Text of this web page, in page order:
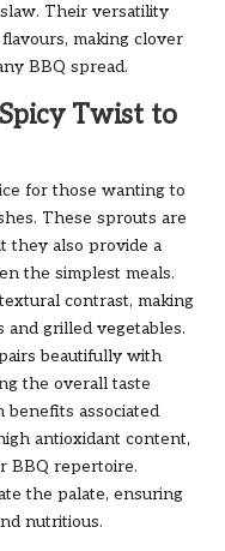
Their versatility
making clover
BBQ spread.
Twist to
for those wanting to
These sprouts are
they also provide a
the simplest meals.
contrast, making
grilled vegetables.
beautifully with
the overall taste
associated
antioxidant content,
BBQ repertoire.
the palate, ensuring
nutritious.